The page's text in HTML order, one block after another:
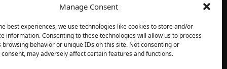
Manage Consent
best experiences, we use technologies like cookies to store and/or
information. Consenting to these technologies will allow us to process
browsing behavior or unique IDs on this site. Not consenting or
may adversely affect certain features and functions.